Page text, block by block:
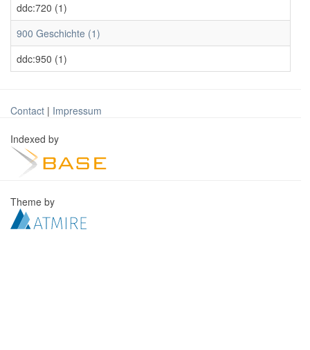
ddc:720 (1)
900 Geschichte (1)
ddc:950 (1)
Contact | Impressum
Indexed by
Theme by